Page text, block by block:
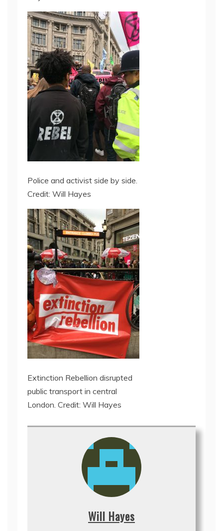
Police and activist side by side.
Credit: Will Hayes
Extinction Rebellion disrupted
public transport in central
London. Credit: Will Hayes
Will Hayes